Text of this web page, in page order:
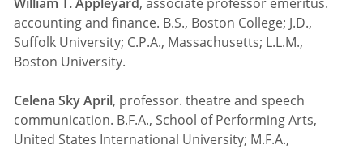
accounting and finance. B.S., Boston College; J.D.,
Suffolk University; C.P.A., Massachusetts; L.L.M.,
Boston University.
Celena Sky April, professor. theatre and speech
communication. B.F.A., School of Performing Arts,
United States International University; M.F.A.,